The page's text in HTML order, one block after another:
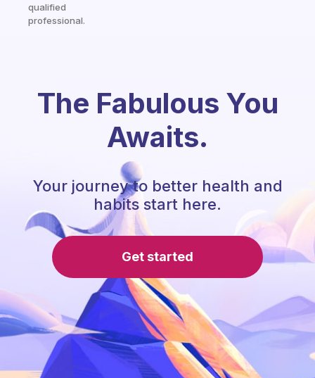
qualified
professional.
The Fabulous You
Awaits.
Your journey to better health and
habits start here.
Get started